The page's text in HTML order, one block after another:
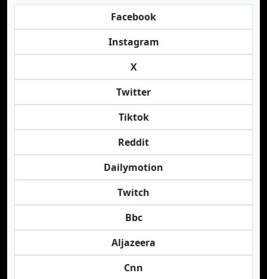
Facebook
Instagram
X
Twitter
Tiktok
Reddit
Dailymotion
Twitch
Bbc
Aljazeera
Cnn